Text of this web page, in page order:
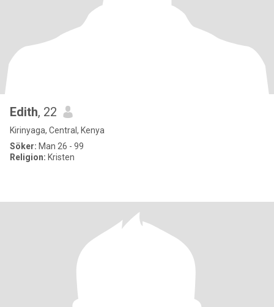
Edith, 22
Kirinyaga, Central, Kenya
Söker: Man 26 - 99
Religion: Kristen